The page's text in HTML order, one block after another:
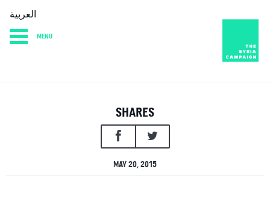
العربية
MENU
SHARES
MAY 20, 2015